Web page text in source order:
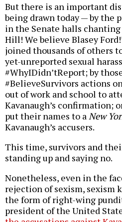
But there is an important
being drawn today — by the
in the Senate halls
Hill! We believe Blasey
joined thousands of others
yet-unreported sexual
#WhyIDidn’tReport; by
#BelieveSurvivors actions
out of work and school to
Kavanaugh’s confirmation;
put their names to aNew
Kavanaugh’s accusers.
This time, survivors and
standing up and saying no.
Nonetheless, even in the
rejection of sexism, sexism
the form of right-wing
president of the United